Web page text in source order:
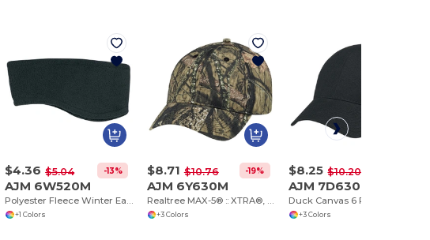
$4.36 $5.04 -13%
AJM 6W520M
Polyester Fleece Winter Earband, 14 oz, Non-pill
+1 Colors
$8.71 $10.76 -19%
AJM 6Y630M
Realtree MAX-5® :: XTRA®, Mossy Oak Country®
+3 Colors
$8.25 $10.20
AJM 7D630M
+3 Colors